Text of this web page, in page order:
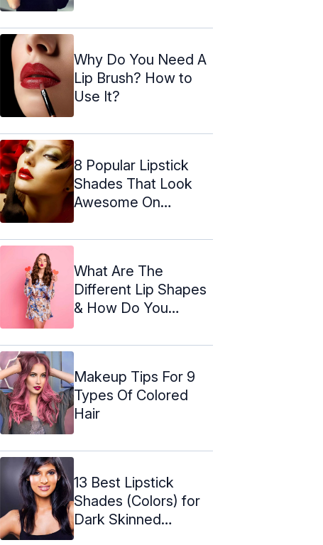
Why Do You Need A
Lip Brush? How to
Use It?
8 Popular Lipstick
Shades That Look
Awesome On
What Are The
Different Lip Shapes
& How Do You
Makeup Tips For 9
Types Of Colored
Hair
13 Best Lipstick
Shades (Colors) for
Dark Skinned